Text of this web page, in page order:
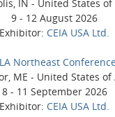
IN - United States of
9 - 12 August 2026
Exhibitor: CEIA USA Ltd.
Northeast
ME - United States of
8 - 11 September 2026
Exhibitor: CEIA USA Ltd.